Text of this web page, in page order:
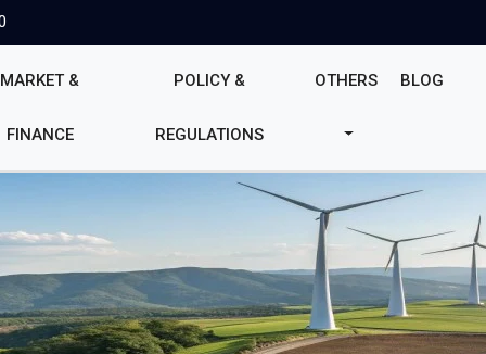
MARKET &
FINANCE
POLICY &
REGULATIONS
OTHERS BLOG